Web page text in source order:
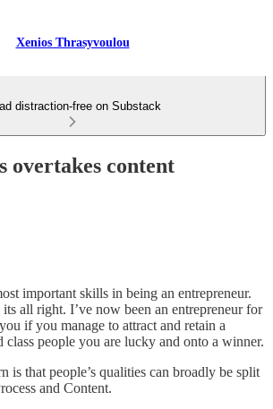
Xenios Thrasyvoulou
distraction-free on Substack
overtakes content
important skills in being an entrepreneur.
all right. I’ve now been an entrepreneur for
if you manage to attract and retain a
people you are lucky and onto a winner.
is that people’s qualities can broadly be split
and Content.